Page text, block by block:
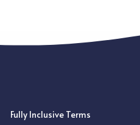
Fully Inclusive Terms